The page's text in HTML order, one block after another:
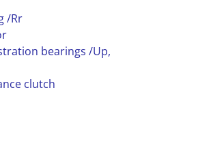
/Rr
bearings /Up,
clutch